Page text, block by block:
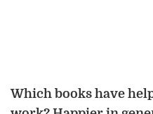
Which books have